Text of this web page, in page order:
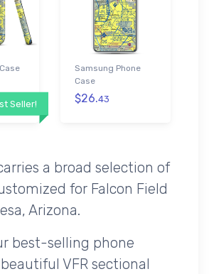
Seller!
Samsung Phone
Case
$26.43
a broad selection of
for Falcon Field
Arizona.
best-selling phone
VFR sectional